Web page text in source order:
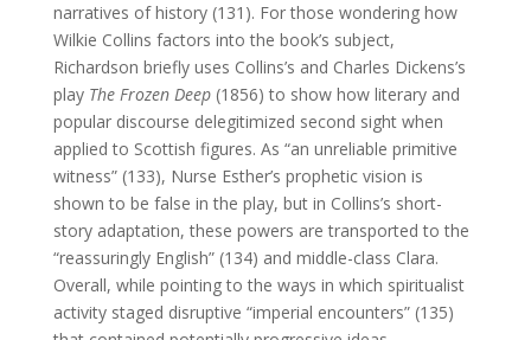
narratives of history (131). For those wondering how
Wilkie Collins factors into the book’s subject,
Richardson briefly uses Collins’s and Charles Dickens’s
play The Frozen Deep (1856) to show how literary and
popular discourse delegitimized second sight when
applied to Scottish figures. As “an unreliable primitive
witness” (133), Nurse Esther’s prophetic vision is
shown to be false in the play, but in Collins’s short-
story adaptation, these powers are transported to the
“reassuringly English” (134) and middle-class Clara.
Overall, while pointing to the ways in which spiritualist
activity staged disruptive “imperial encounters” (135)